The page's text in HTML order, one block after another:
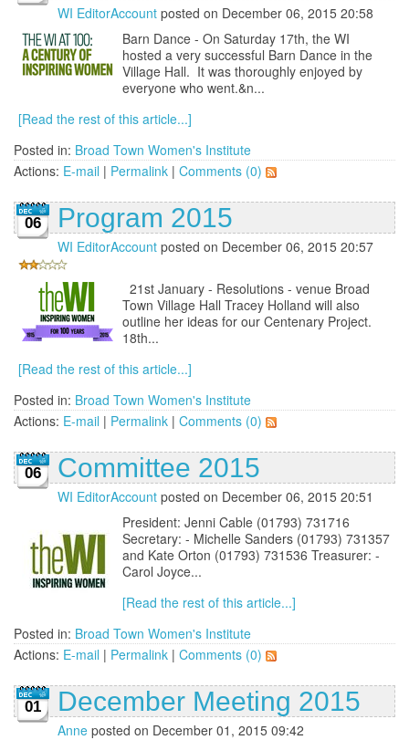
WI EditorAccount posted on December 06, 2015 20:58
Barn Dance - On Saturday 17th, the WI
hosted a very successful Barn Dance in the
Village Hall. It was thoroughly enjoyed by
everyone who went.&n...
[Read the rest of this article...]
Posted in: Broad Town Women's Institute
Actions: E-mail | Permalink | Comments (0)
06 Program 2015
WI EditorAccount posted on December 06, 2015 20:57
21st January - Resolutions - venue Broad
Town Village Hall Tracey Holland will also
outline her ideas for our Centenary Project.
18th...
[Read the rest of this article...]
Posted in: Broad Town Women's Institute
Actions: E-mail | Permalink | Comments (0)
06 Committee 2015
WI EditorAccount posted on December 06, 2015 20:51
President: Jenni Cable (01793) 731716
Secretary: - Michelle Sanders (01793) 731357
and Kate Orton (01793) 731536 Treasurer: -
Carol Joyce...
[Read the rest of this article...]
Posted in: Broad Town Women's Institute
Actions: E-mail | Permalink | Comments (0)
01 December Meeting 2015
Anne posted on December 01, 2015 09:42